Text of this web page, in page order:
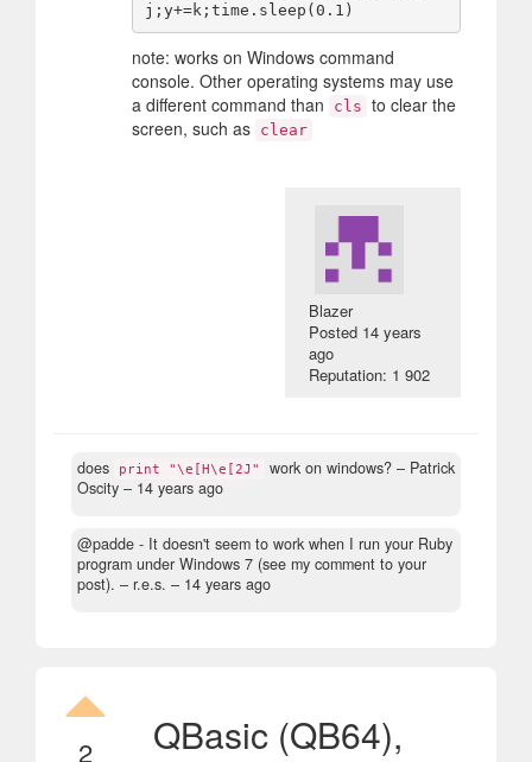
note: works on Windows command
console. Other operating systems may use
a different command than
cls to clear the
screen, such as clear
Blazer
Posted 14 years
ago
Reputation: 1 902
does print "\e[H\e[2J" work on windows? – Patrick
Oscity – 14 years ago
@padde - It doesn't seem to work when I run your Ruby
program under Windows 7 (see my comment to your
post). – r.e.s. – 14 years ago
2 QBasic (QB64),